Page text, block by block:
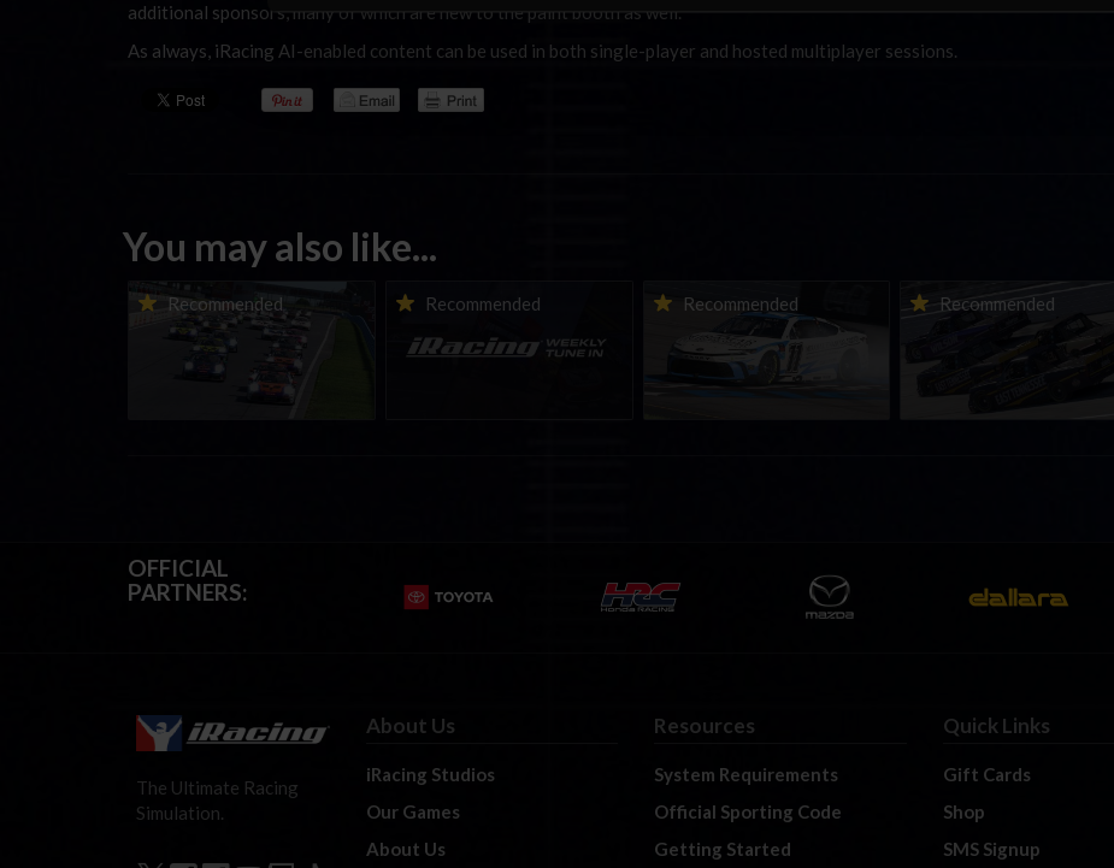
additional sponsors, many of which are new to the paint booth as well.
As always, iRacing AI-enabled content can be used in both single-player and hosted multiplayer sessions.
You may also like...
Recommended
Porsche Esports Supercup |
Regional Championships |
Mid-season report
Recommended
iRacing Weekly Tune-in |
eSports & Community
Events | August 6th to
August 12th, 2026
Recommended
Vicente Salas returns to
eNASCAR Coca-Cola iRacing
Championship Series
winner’s circle at Richmond
Recommended
2026-27 eNASCAR College
iRacing Series kicks off in
September; Sign up now!
OFFICIAL
PARTNERS:
The Ultimate Racing
Simulation.
About Us
iRacing Studios
Our Games
About Us
Resources
System Requirements
Official Sporting Code
Getting Started
Quick Links
Gift Cards
Shop
SMS Signup